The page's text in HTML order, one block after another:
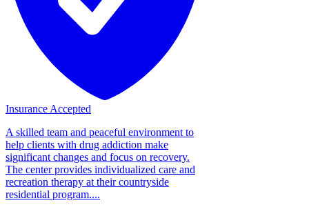
Insurance Accepted
A skilled team and peaceful environment to
help clients with drug addiction make
significant changes and focus on recovery.
The center provides individualized care and
recreation therapy at their countryside
residential program....